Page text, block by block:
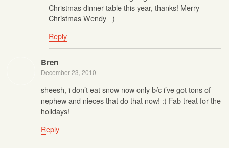
Christmas dinner table this year, thanks! Merry
Christmas Wendy =)
Reply
Bren
December 23, 2010
sheesh, i don’t eat snow now only b/c i’ve got tons of
nephew and nieces that do that now! :) Fab treat for the
holidays!
Reply